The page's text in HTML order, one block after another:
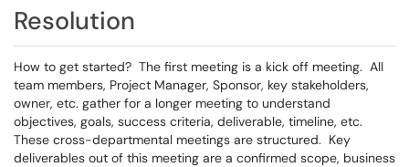
Resolution
How to get started? The first meeting is a kick off meeting. All
team members, Project Manager, Sponsor, key stakeholders,
owner, etc. gather for a longer meeting to understand
objectives, goals, success criteria, deliverable, timeline, etc.
These cross-departmental meetings are structured. Key
deliverables out of this meeting are a confirmed scope, business